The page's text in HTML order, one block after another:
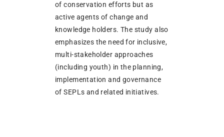
of conservation efforts but as
active agents of change and
knowledge holders. The study also
emphasizes the need for inclusive,
multi-stakeholder approaches
(including youth) in the planning,
implementation and governance
of SEPLs and related initiatives.